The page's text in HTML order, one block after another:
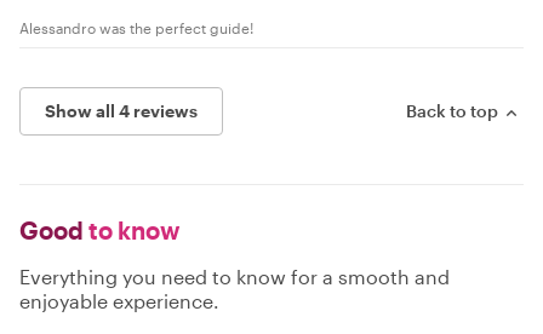
Alessandro was the perfect guide!
Show all 4 reviews Back to top
Good to know
Everything you need to know for a smooth and
enjoyable experience.